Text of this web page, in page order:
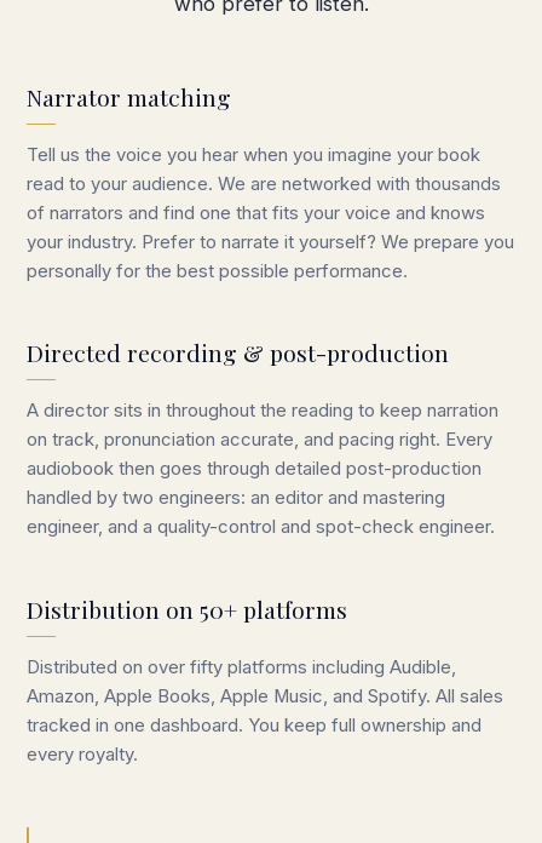
Narrator matching
Tell us the voice you hear when you imagine your book
read to your audience. We are networked with thousands
of narrators and find one that fits your voice and knows
your industry. Prefer to narrate it yourself? We prepare you
personally for the best possible performance.
Directed recording & post-production
A director sits in throughout the reading to keep narration
on track, pronunciation accurate, and pacing right. Every
audiobook then goes through detailed post-production
handled by two engineers: an editor and mastering
engineer, and a quality-control and spot-check engineer.
Distribution on 50+ platforms
Distributed on over fifty platforms including Audible,
Amazon, Apple Books, Apple Music, and Spotify. All sales
tracked in one dashboard. You keep full ownership and
every royalty.